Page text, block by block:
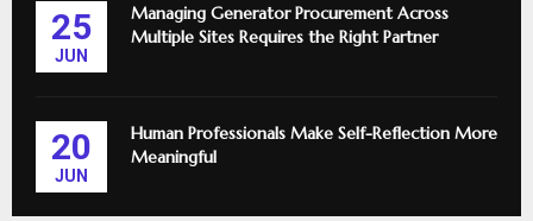
25
JUN
Managing Generator Procurement Across
Multiple Sites Requires the Right Partner
20
JUN
Human Professionals Make Self-Reflection More
Meaningful